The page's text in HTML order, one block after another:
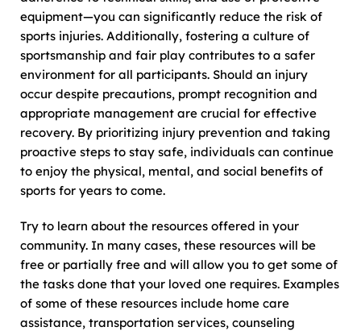
equipment—you can significantly reduce the risk of
sports injuries. Additionally, fostering a culture of
sportsmanship and fair play contributes to a safer
environment for all participants. Should an injury
occur despite precautions, prompt recognition and
appropriate management are crucial for effective
recovery. By prioritizing injury prevention and taking
proactive steps to stay safe, individuals can continue
to enjoy the physical, mental, and social benefits of
sports for years to come.
Try to learn about the resources offered in your
community. In many cases, these resources will be
free or partially free and will allow you to get some of
the tasks done that your loved one requires. Examples
of some of these resources include home care
assistance, transportation services, counseling